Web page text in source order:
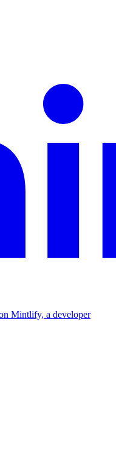
Mintlify, a developer